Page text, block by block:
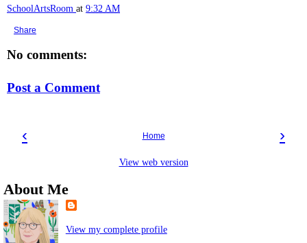
SchoolArtsRoom at 9:32 AM
Share
No comments:
Post a Comment
‹ ›
Home
View web version
About Me
View my complete profile